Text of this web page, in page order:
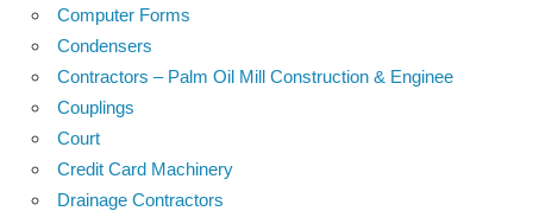
Computer Forms
Condensers
Contractors – Palm Oil Mill Construction & Enginee
Couplings
Court
Credit Card Machinery
Drainage Contractors